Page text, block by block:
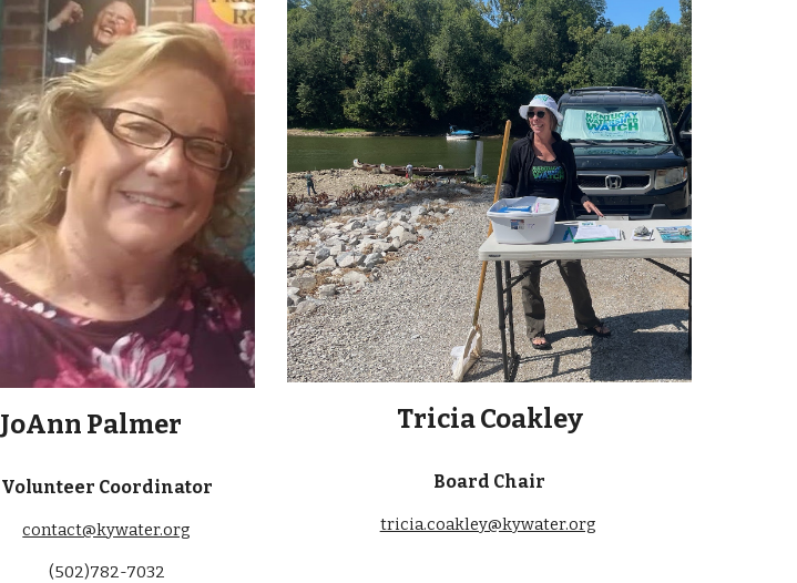
JoAnn Palmer
Volunteer Coordinator
contact@kywater.org
(502)782-7032
Tricia Coakley
Board Chair
tricia.coakley@kywater.org